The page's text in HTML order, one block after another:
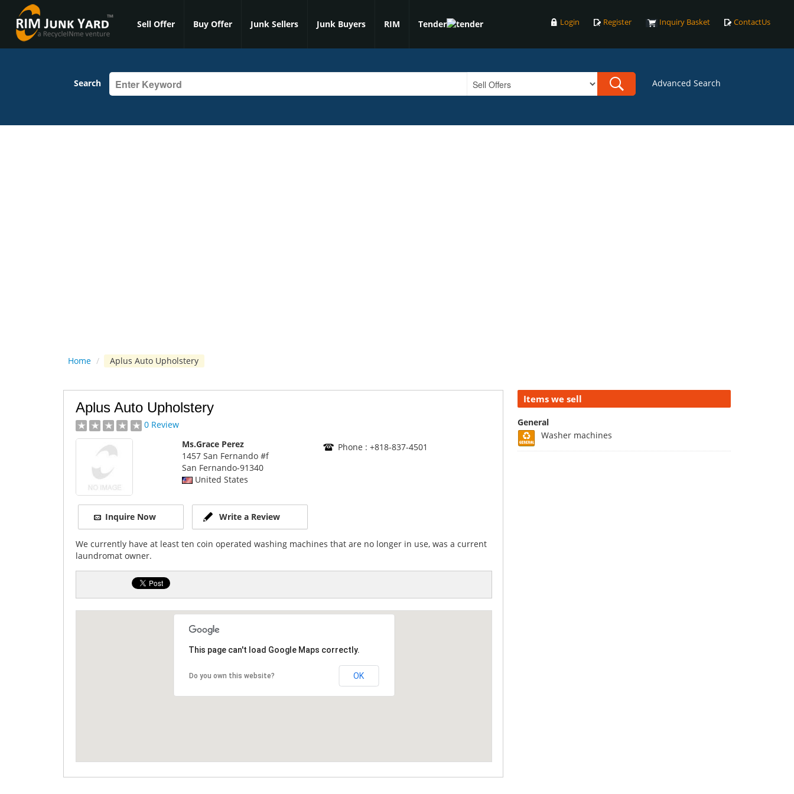
Sell Offer Buy Offer Junk Sellers Junk Buyers RIM Tender Login Register Inquiry Basket ContactUs
Search Advanced Search
Home / Aplus Auto Upholstery
Items we sell
General
Washer machines
Aplus Auto Upholstery
0 Review
Ms.Grace Perez
1457 San Fernando #f
San Fernando-91340
United States
Phone : +818-837-4501
Inquire Now Write a Review
We currently have at least ten coin operated washing machines that are no longer in use, was a current
laundromat owner.
This page can't load Google Maps correctly.
Do you own this website? OK